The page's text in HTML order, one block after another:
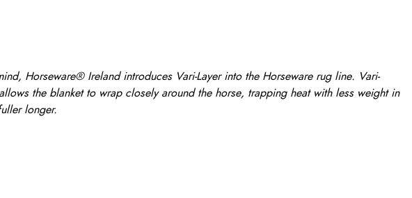
Horseware® Ireland introduces Vari-Layer into the Horseware rug line. Vari-
the blanket to wrap closely around the horse, trapping heat with less weight in
longer.